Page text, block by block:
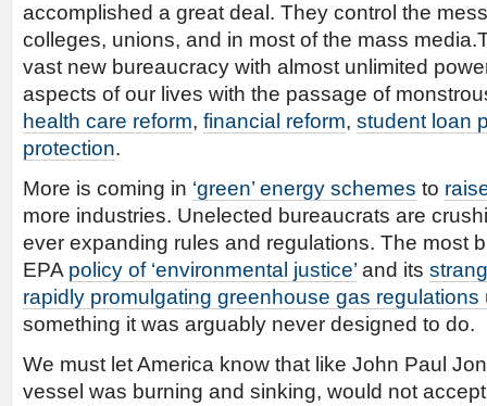
accomplished a great deal. They control the
colleges, unions, and in most of the mass
vast new bureaucracy with almost unlimited
aspects of our lives with the passage of
health care reform, financial reform, student loan
protection.
More is coming in ‘green’ energy schemes to
more industries. Unelected bureaucrats are
ever expanding rules and regulations. The most
EPA policy of ‘environmental justice’ and its
rapidly promulgating greenhouse gas regulations
something it was arguably never designed to do.
We must let America know that like John Paul
vessel was burning and sinking, would not